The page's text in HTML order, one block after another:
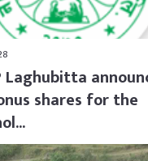
Laghubitta
shares for the